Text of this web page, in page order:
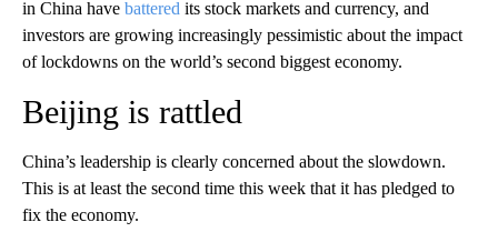
in China have battered its stock markets and currency, and
investors are growing increasingly pessimistic about the impact
of lockdowns on the world’s second biggest economy.
Beijing is rattled
China’s leadership is clearly concerned about the slowdown.
This is at least the second time this week that it has pledged to
fix the economy.